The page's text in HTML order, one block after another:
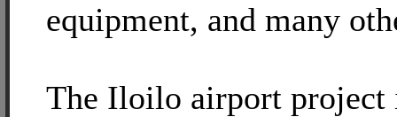
equipment, and many
The Iloilo airport project